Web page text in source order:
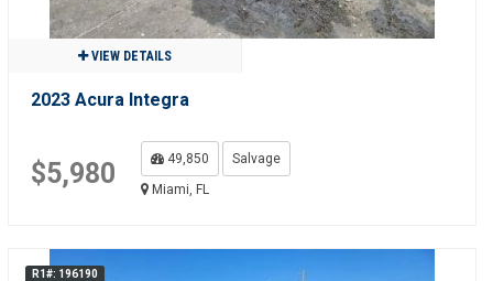
VIEW DETAILS
2023 Acura Integra
$5,980 49,850
Salvage
Miami, FL
R1#: 196190